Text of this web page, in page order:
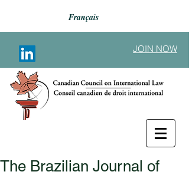
Français
JOIN NOW
Back to Announcements
The Brazilian Journal of